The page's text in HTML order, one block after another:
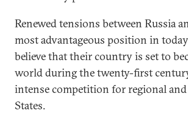
Renewed tensions between Russia
most advantageous position in
believe that their country is set to
world during the twenty-first
intense competition for regional
States.